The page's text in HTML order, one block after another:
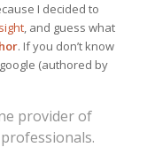
I decided to
, and guess what
. If you don’t know
(authored by
provider of